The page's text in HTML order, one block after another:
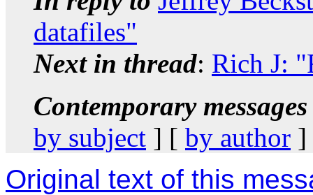
datafiles"
Next in thread: Rich J:
Contemporary
by subject ] [ by author ]
Original text of this